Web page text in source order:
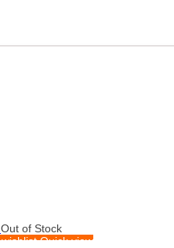
Out of Stock
Quick view